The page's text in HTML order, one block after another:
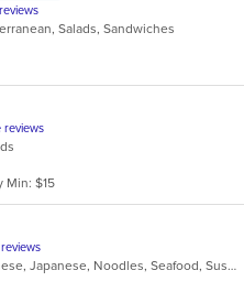
Salads, Sandwiches
reviews
Min: $15
Asian, Asian Fusion, Chinese, Japanese, Noodles, Seafood, Sushi, Thai